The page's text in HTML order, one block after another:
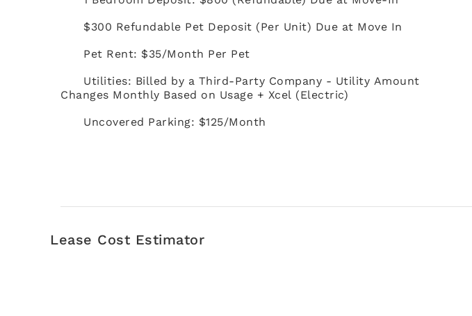
$300 Refundable Pet Deposit (Per Unit) Due at Move In
Pet Rent: $35/Month Per Pet
Utilities: Billed by a Third-Party Company - Utility Amount
Changes Monthly Based on Usage + Xcel (Electric)
Uncovered Parking: $125/Month
Lease Cost Estimator